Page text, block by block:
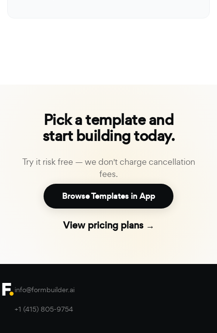
Pick a template and
start building today.
Try it risk free — we don't charge cancellation
fees.
Browse Templates in App
View pricing plans →
info@formbuilder.ai
+1 (415) 805-9754